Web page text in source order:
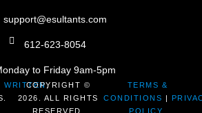
support@esultants.com
612-623-8054
to Friday 9am-5pm
WRITTEN,
COPYRIGHT ©
2026. ALL RIGHTS
RESERVED.
TERMS &
CONDITIONS |
POLICY